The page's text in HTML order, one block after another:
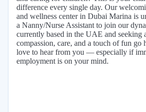
difference every single day. Our
and wellness center in Dubai Marina is
a Nanny/Nurse Assistant to join our
currently based in the UAE and seeking
compassion, care, and a touch of fun go
love to hear from you — especially if
employment is on your mind.